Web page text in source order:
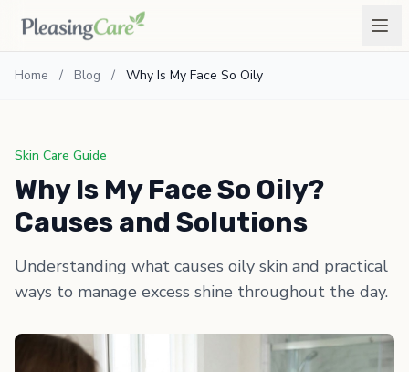
Home / Blog / Why Is My Face So Oily
Skin Care Guide
Why Is My Face So Oily?
Causes and Solutions
Understanding what causes oily skin and practical
ways to manage excess shine throughout the day.